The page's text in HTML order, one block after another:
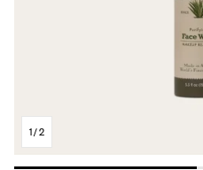
1/2